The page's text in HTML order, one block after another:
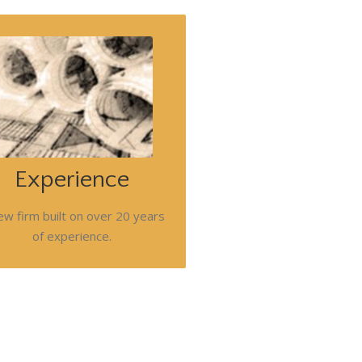
Experience
firm built on over 20 years
of experience.
commercial focused firm
can provide the attention your
or client deserve. Timothy
flexible teams will address
Follow us for updates.